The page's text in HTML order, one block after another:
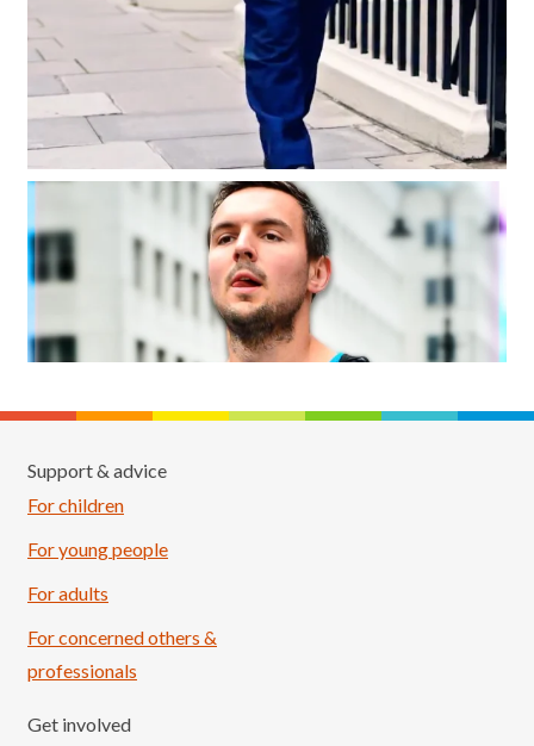
Support & advice
For children
For young people
For adults
For concerned others &
professionals
Get involved